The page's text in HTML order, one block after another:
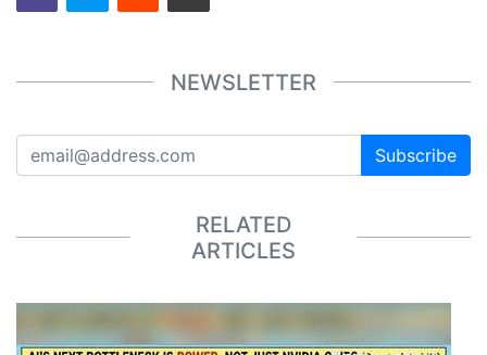
NEWSLETTER
Subscribe
RELATED
ARTICLES